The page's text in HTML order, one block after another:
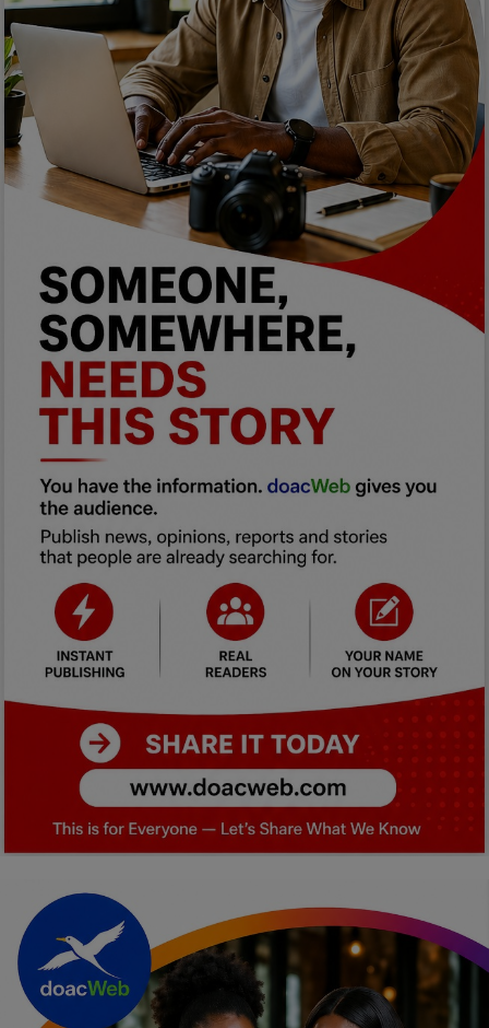
Relationship
Lifestyle
Electronics
Spiritual Help, Spiritualism
Charities
Family
Job/Vacancies
Car Talk, Autos
Gossips
Jokes & Stories
History & Life Story
Personalities & Biographies
Fitness
Marketplace
Register
English